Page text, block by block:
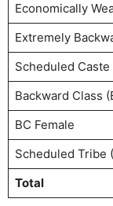
Economically
Extremely
Scheduled Caste
Backward Class
BC Female
Scheduled Tribe
Total